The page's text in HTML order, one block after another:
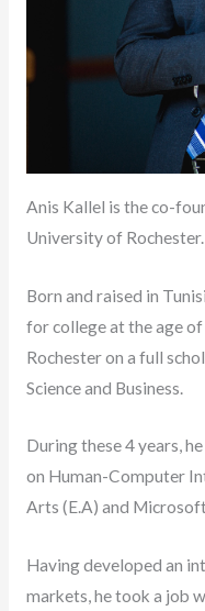
Anis Kallel is the co-
University of Rochester.
Born and raised in
for college at the age
Rochester on a full
Science and Business.
During these 4 years,
on Human-Computer
Arts (E.A) and
Having developed an
markets, he took a job